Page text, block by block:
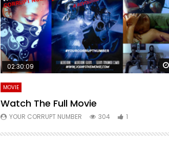
02:30:09
MOVIE
Watch The Full Movie
YOUR CORRUPT NUMBER 304 1